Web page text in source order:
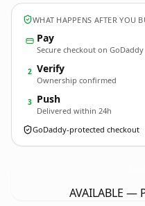
WHAT HAPPENS AFTER YOU
Pay
Secure checkout on GoDaddy
2 Verify
Ownership confirmed
3 Push
Delivered within 24h
GoDaddy-protected checkout
AVAILABLE —